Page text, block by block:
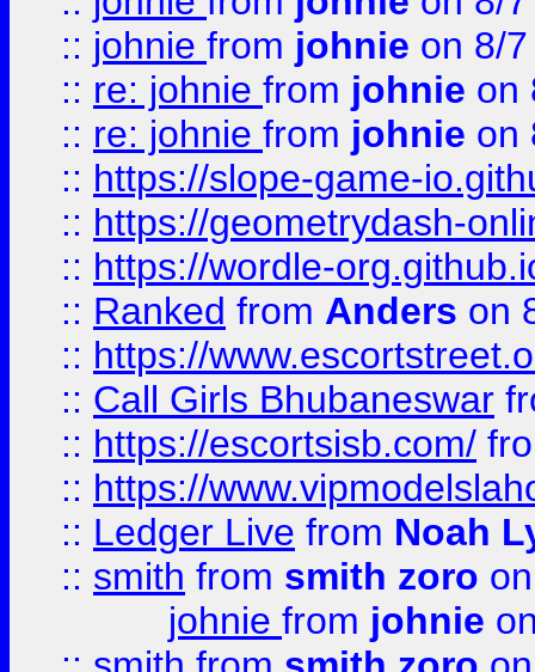
:: johnie from johnie on 8/
:: re: johnie from johnie on
:: re: johnie from johnie on
:: https://slope-game-
:: https://geometrydash-
:: https://wordle-
:: Ranked from Anders on
:: https://
:: Call Girls Bhubaneswar
:: https://escortsisb.com/
:: https://
:: Ledger Live from Noah
:: smith from smith zoro
johnie from johnie